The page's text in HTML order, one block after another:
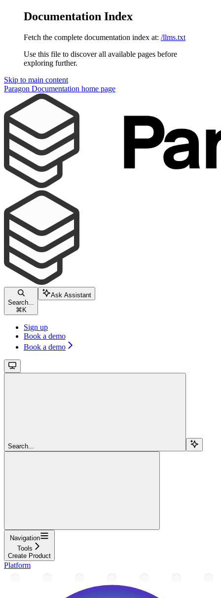
Documentation Index
Fetch the complete documentation index at: /llms.txt
Use this file to discover all available pages before
exploring further.
Skip to main content
Paragon Documentation home page
Search...
⌘ K
Ask Assistant
Sign up
Book a demo
Book a demo
Search...
Navigation
Tools
Create Product
Platform